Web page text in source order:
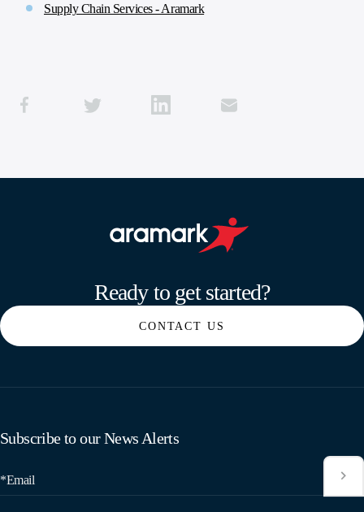
Supply Chain Services - Aramark
Ready to get started?
CONTACT US
Subscribe to our News Alerts
*Email